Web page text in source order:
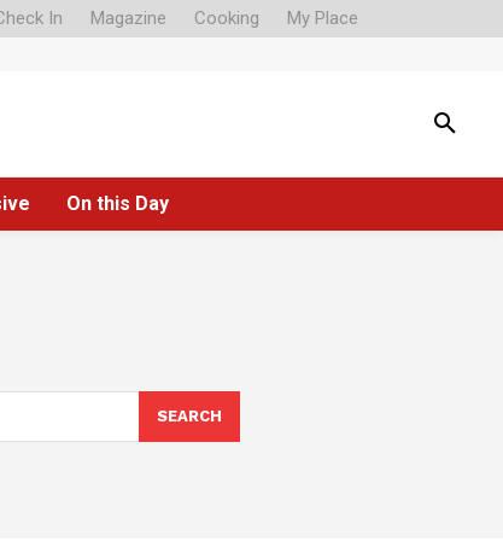
In Magazine Cooking My Place
On this Day
SEARCH